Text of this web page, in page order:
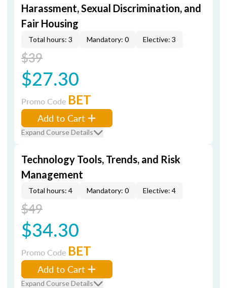
Harassment, Sexual Discrimination, and
Fair Housing
Total hours: 3 Mandatory: 0 Elective: 3
$39
$27.30
Promo Code BET
Add to Cart
Expand Course Details
Technology Tools, Trends, and Risk
Management
Total hours: 4 Mandatory: 0 Elective: 4
$49
$34.30
Promo Code BET
Add to Cart
Expand Course Details